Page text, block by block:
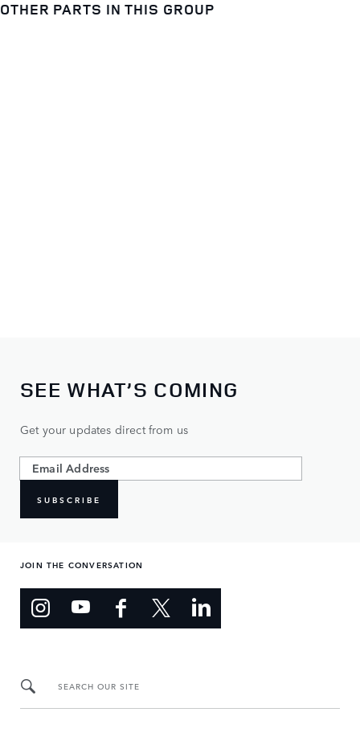
OTHER PARTS IN THIS GROUP
SEE WHAT’S COMING
Get your updates direct from us
SUBSCRIBE
JOIN THE CONVERSATION
SEARCH OUR SITE